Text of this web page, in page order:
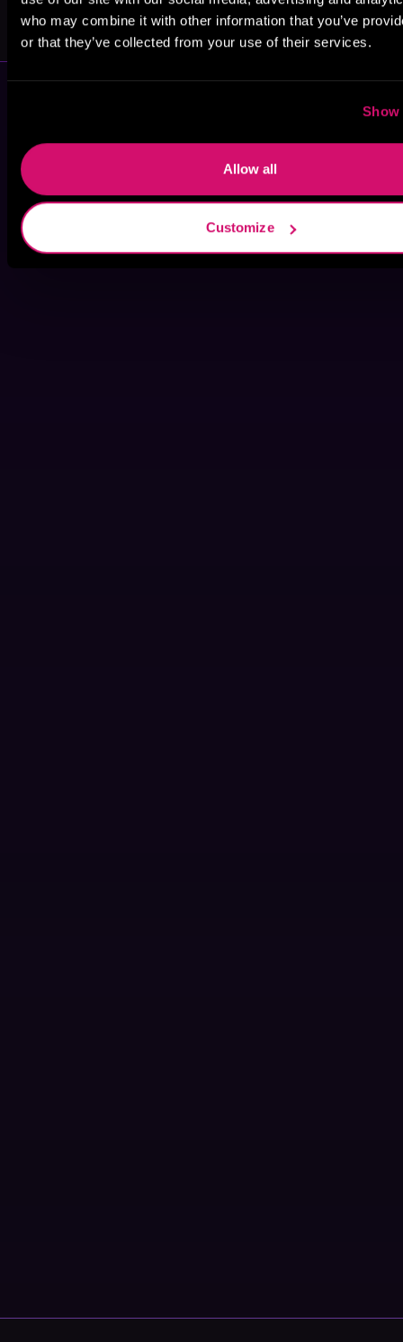
who may combine it with other information that you’ve
or that they’ve collected from your use of their services.
Show
Allow all
Customize
Varnell